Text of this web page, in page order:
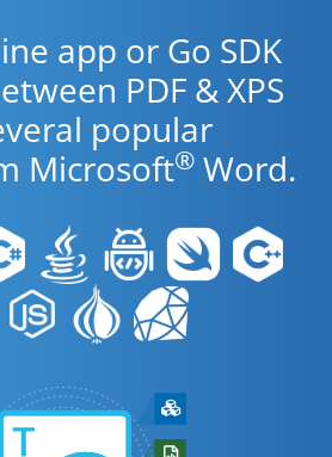
app or Go SDK
PDF & XPS
popular
Microsoft® Word.